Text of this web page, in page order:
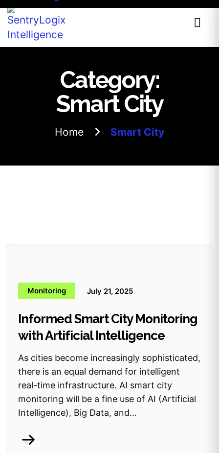
Category:
Smart City
Home Smart City
Monitoring July 21, 2025
Informed Smart City Monitoring
with Artificial Intelligence
As cities become increasingly sophisticated,
there is an equal demand for intelligent
real-time infrastructure. AI smart city
monitoring will be a fine use of AI (Artificial
Intelligence), Big Data, and...